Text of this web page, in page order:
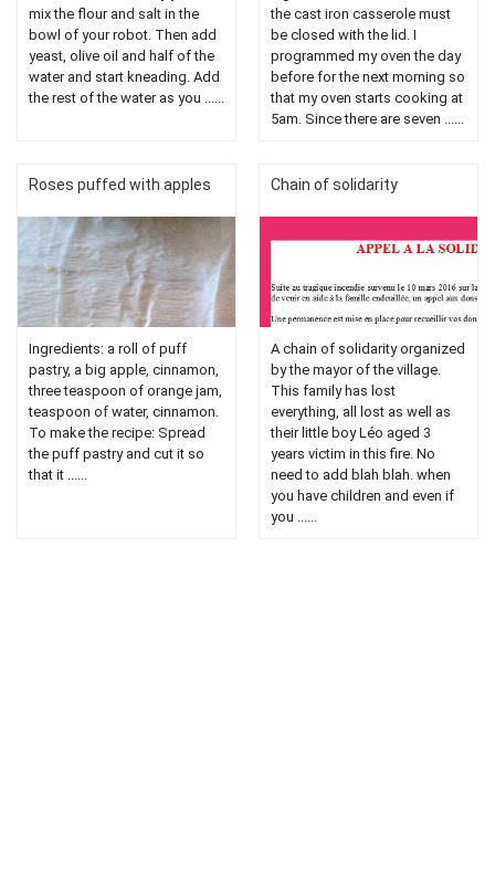
mix the flour and salt in the
bowl of your robot. Then add
yeast, olive oil and half of the
water and start kneading. Add
the rest of the water as you ......
the cast iron casserole must
be closed with the lid. I
programmed my oven the day
before for the next morning so
that my oven starts cooking at
5am. Since there are seven ......
Roses puffed with apples
Ingredients: a roll of puff
pastry, a big apple, cinnamon,
three teaspoon of orange jam,
teaspoon of water, cinnamon.
To make the recipe: Spread
the puff pastry and cut it so
that it ......
Chain of solidarity
A chain of solidarity organized
by the mayor of the village.
This family has lost
everything, all lost as well as
their little boy Léo aged 3
years victim in this fire. No
need to add blah blah. when
you have children and even if
you ......